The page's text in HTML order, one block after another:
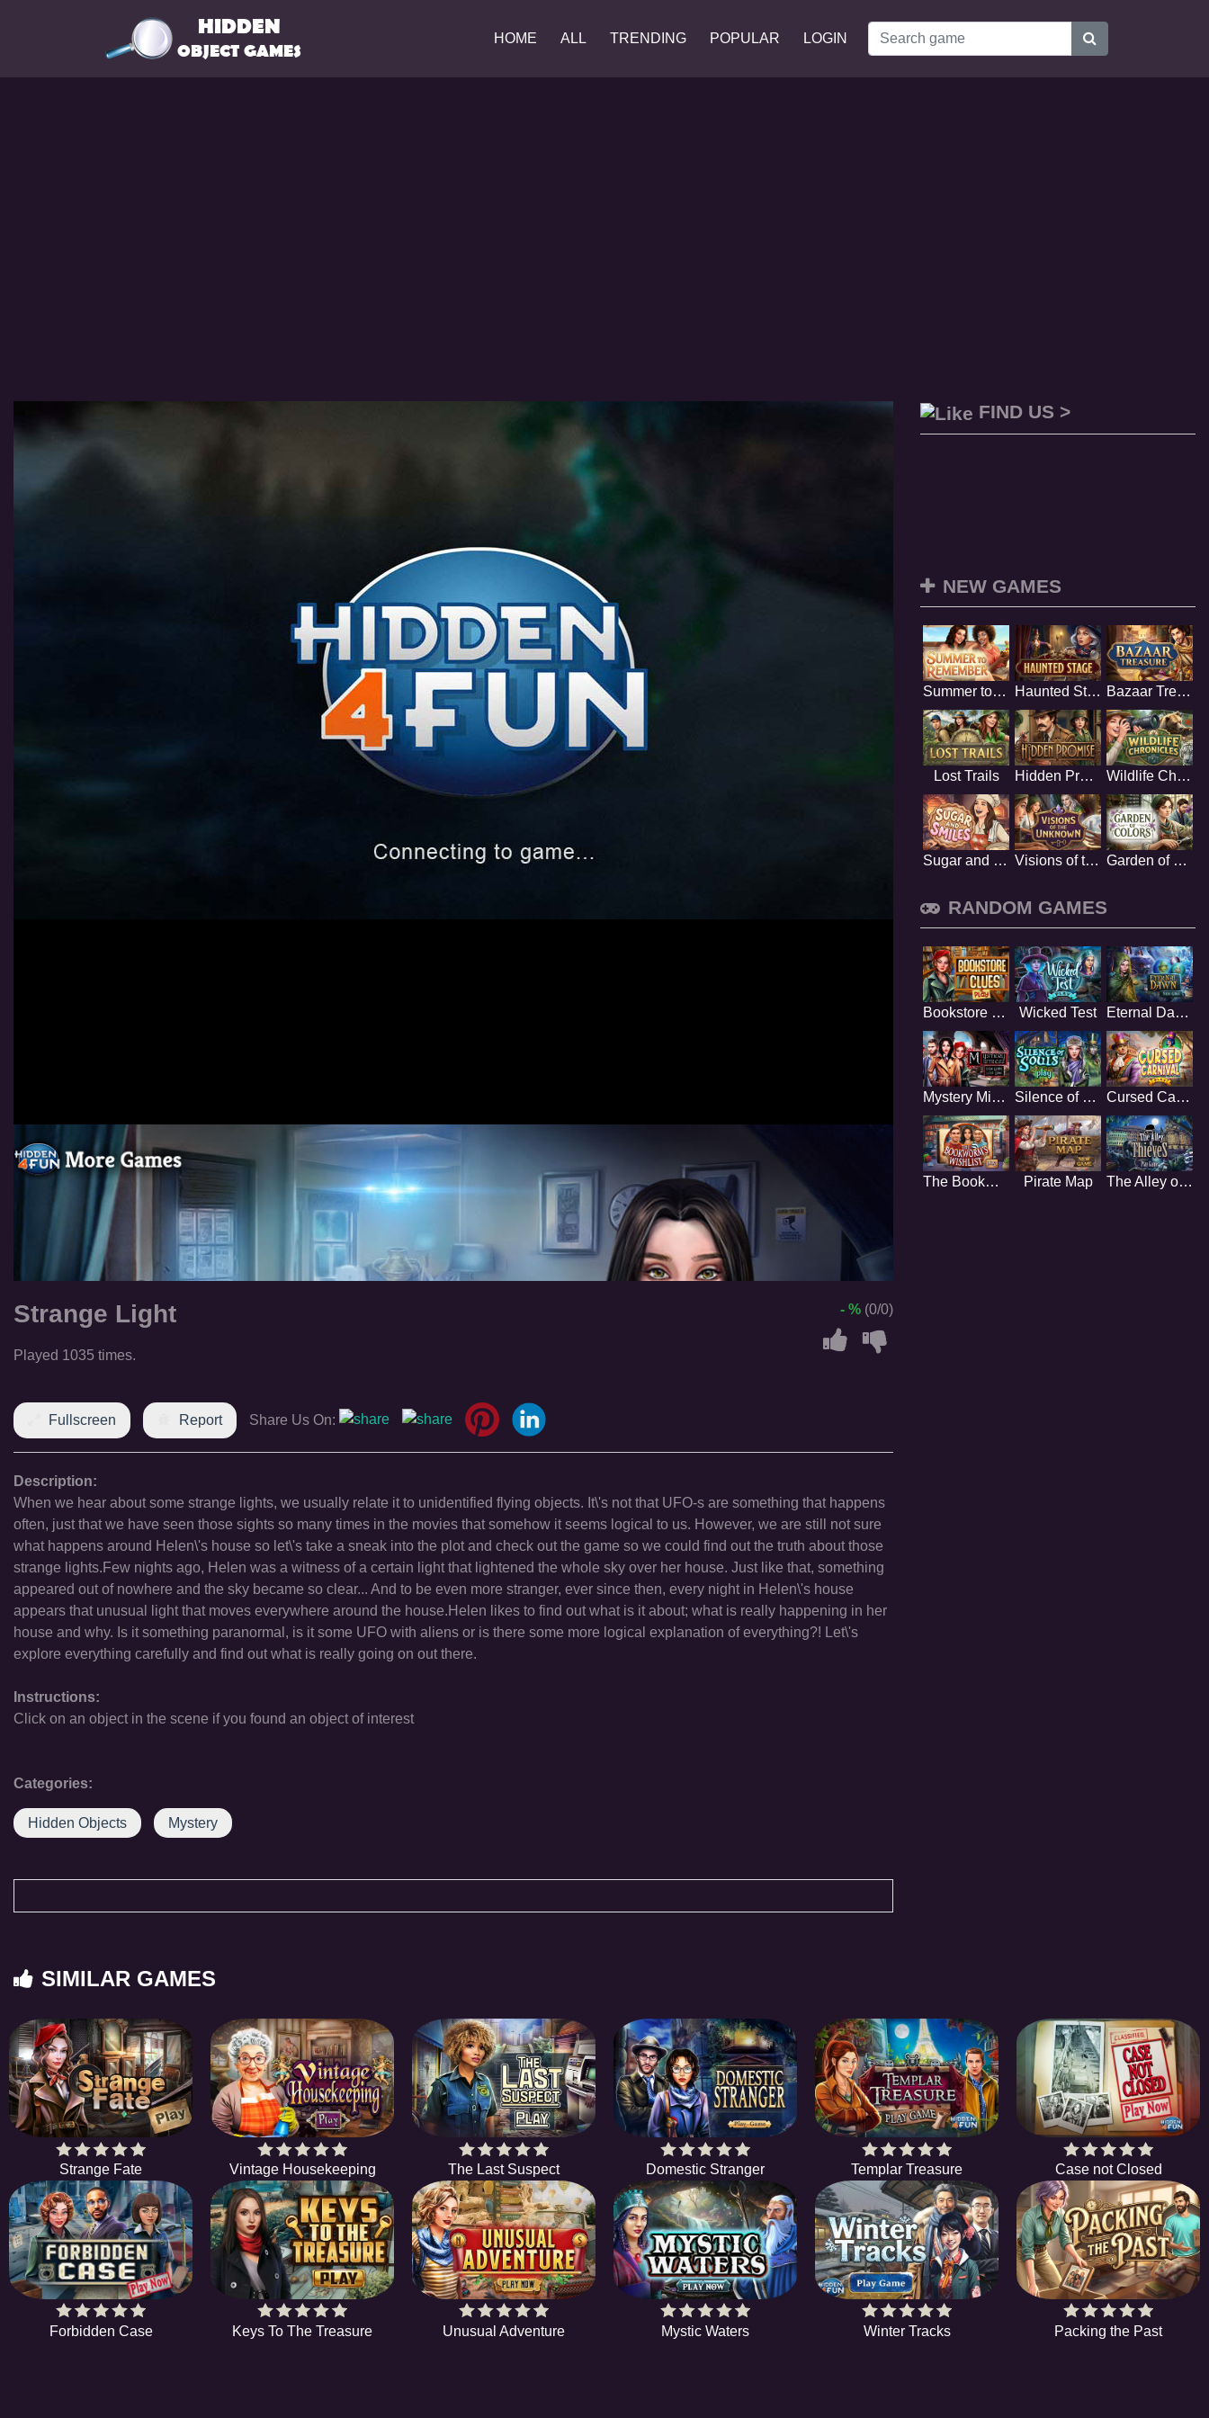
HOME ALL TRENDING POPULAR LOGIN
Strange Light
Played 1035 times.
- % (0/0)
Fullscreen Report Share Us On:
Description:
When we hear about some strange lights, we usually relate it to unidentified flying objects. It\'s not that UFO-s are something that happens
often, just that we have seen those sights so many times in the movies that somehow it seems logical to us. However, we are still not sure
what happens around Helen\'s house so let\'s take a sneak into the plot and check out the game so we could find out the truth about those
strange lights.Few nights ago, Helen was a witness of a certain light that lightened the whole sky over her house. Just like that, something
appeared out of nowhere and the sky became so clear... And to be even more stranger, ever since then, every night in Helen\'s house
appears that unusual light that moves everywhere around the house.Helen likes to find out what is it about; what is really happening in her
house and why. Is it something paranormal, is it some UFO with aliens or is there some more logical explanation of everything?! Let\'s
explore everything carefully and find out what is really going on out there.
Instructions:
Click on an object in the scene if you found an object of interest
Categories:
Hidden Objects Mystery
FIND US >
NEW GAMES
Summer to Remember Haunted Stage Bazaar Treasure
Lost Trails Hidden Promise Wildlife Chronicles
Sugar and Smiles Visions of the Unknown Garden of Colors
RANDOM GAMES
Bookstore Clues Wicked Test Eternal Dawn
Mystery Mistress Silence of Souls Cursed Carnival
The Bookworms Wishlist Pirate Map The Alley of Thieves
SIMILAR GAMES
Strange Fate Vintage Housekeeping The Last Suspect Domestic Stranger Templar Treasure Case not Closed
Forbidden Case Keys To The Treasure Unusual Adventure Mystic Waters Winter Tracks Packing the Past